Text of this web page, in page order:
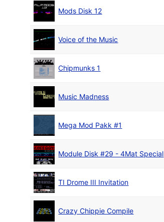
Mods Disk 12
Voice of the Music
Chipmunks 1
Music Madness
Mega Mod Pakk #1
Module Disk #29 - 4Mat Special
TI Drome III Invitation
Crazy Chippie Compile